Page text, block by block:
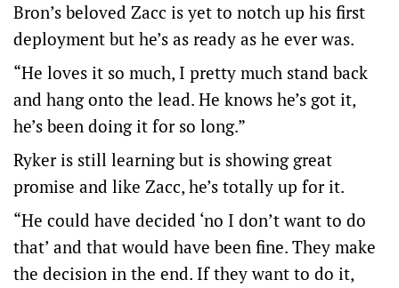
Bron’s beloved Zacc is yet to notch up his first
deployment but he’s as ready as he ever was.
“He loves it so much, I pretty much stand back
and hang onto the lead. He knows he’s got it,
he’s been doing it for so long.”
Ryker is still learning but is showing great
promise and like Zacc, he’s totally up for it.
“He could have decided ‘no I don’t want to do
that’ and that would have been fine. They make
the decision in the end. If they want to do it,